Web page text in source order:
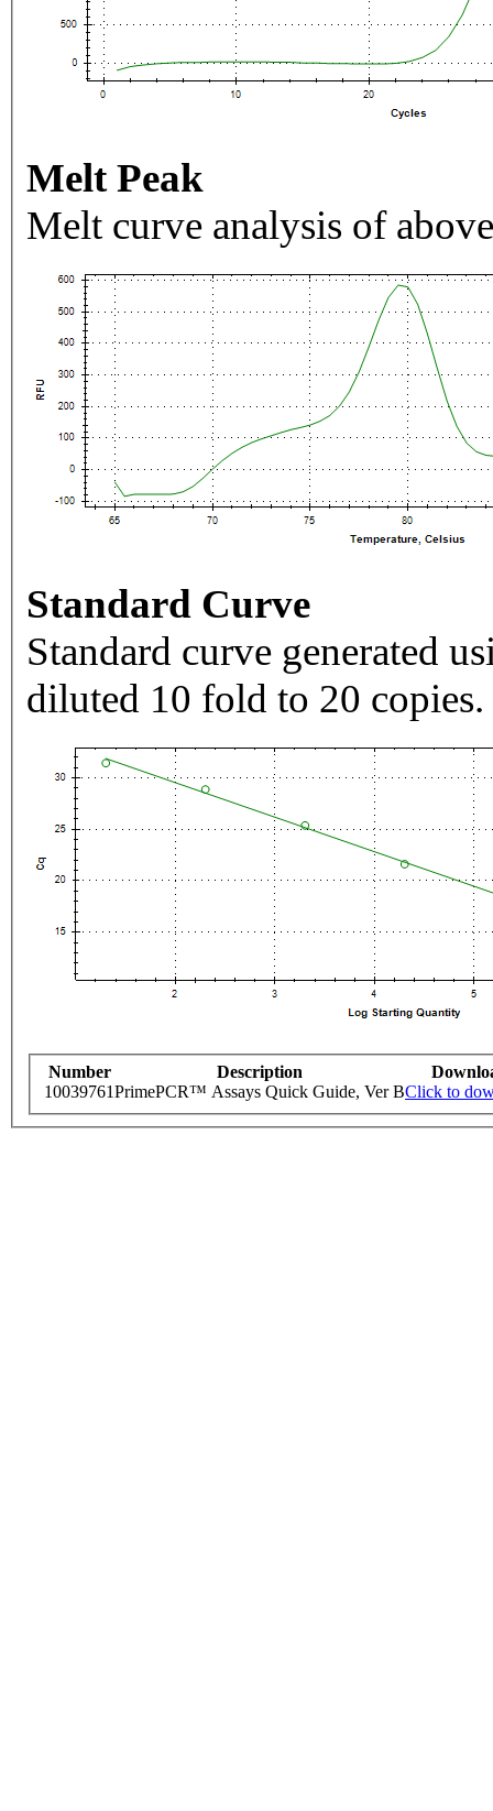
Melt Peak
Melt curve analysis of
Standard Curve
Standard curve generated
diluted 10 fold to 20 copies.
Number Description
10039761PrimePCR™ Assays Quick Guide, Ver BClick to